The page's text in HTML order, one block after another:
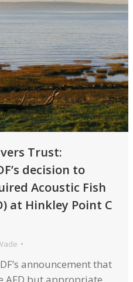
Trust:
decision to
Acoustic Fish
at Hinkley Point C
announcement that
AFD but appropriate